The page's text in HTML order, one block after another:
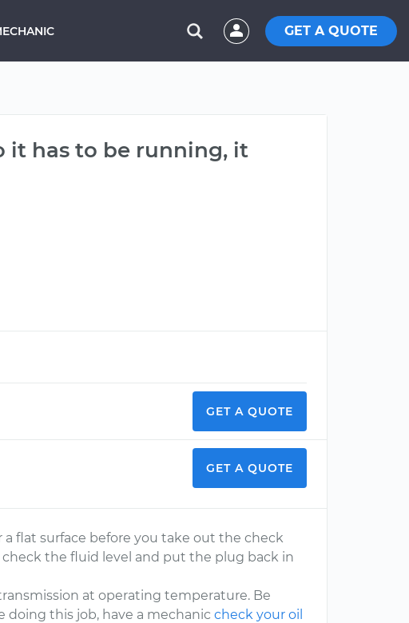
GET A QUOTE
it has to be running, it
GET A QUOTE
GET A QUOTE
flat surface before you take out the check
the fluid level and put the plug back in
at operating temperature. Be
doing this job, have a mechaniccheck your oil